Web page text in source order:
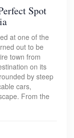
Spot
at one of the
out to be
town from
on its
by steep
cars,
From the